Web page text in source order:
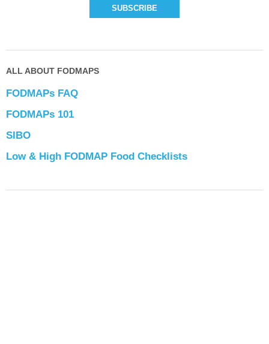
ALL ABOUT FODMAPS
FODMAPs FAQ
FODMAPs 101
SIBO
Low & High FODMAP Food Checklists